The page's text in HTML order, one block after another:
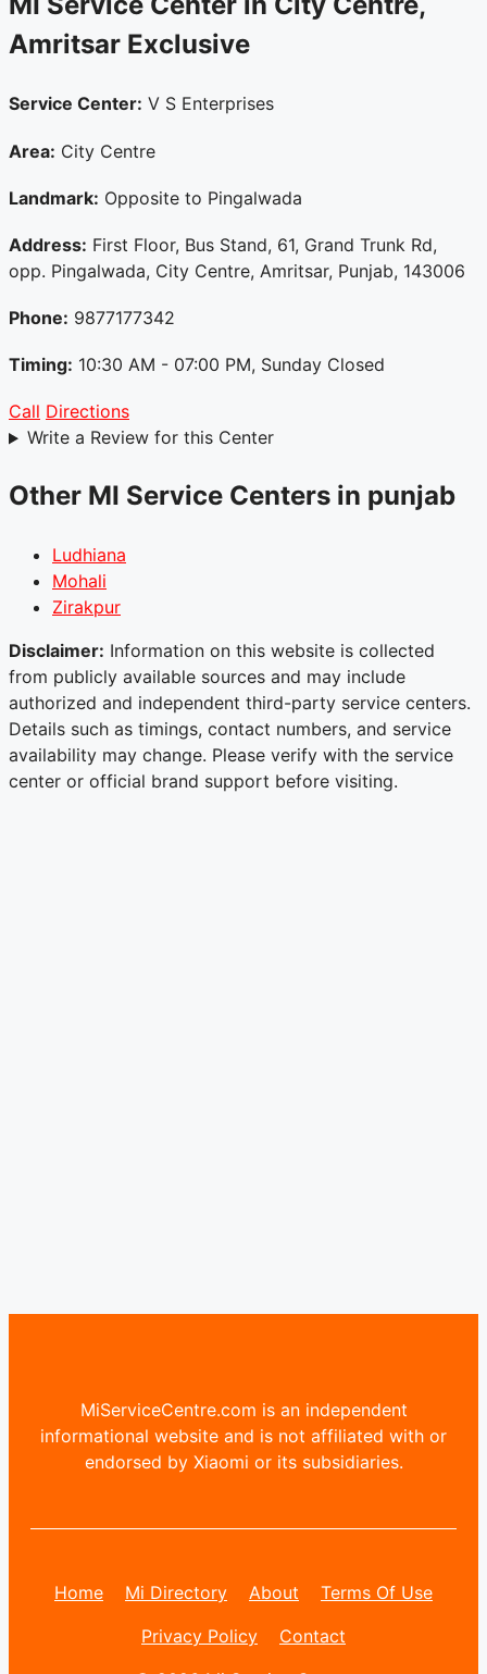
Amritsar Exclusive
Service Center: V S Enterprises
Area: City Centre
Landmark: Opposite to Pingalwada
Address: First Floor, Bus Stand, 61, Grand Trunk Rd,
opp. Pingalwada, City Centre, Amritsar, Punjab, 143006
Phone: 9877177342
Timing: 10:30 AM - 07:00 PM, Sunday Closed
Call Directions
Write a Review for this Center
Other MI Service Centers in punjab
Ludhiana
Mohali
Zirakpur
Disclaimer: Information on this website is collected
from publicly available sources and may include
authorized and independent third-party service centers.
Details such as timings, contact numbers, and service
availability may change. Please verify with the service
center or official brand support before visiting.
MiServiceCentre.com is an independent
informational website and is not affiliated with or
endorsed by Xiaomi or its subsidiaries.
Home Mi Directory About
Terms Of Use
Privacy Policy
Contact